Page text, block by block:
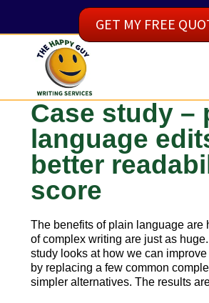
Case study –
language
better
score
The benefits of plain language are
of complex writing are just as
study looks at how we can
by replacing a few common
simpler alternatives. The results
GET MY FREE